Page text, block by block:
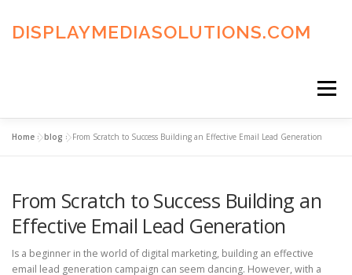
content
DISPLAYMEDIASOLUTIONS.COM
Menu
ADVERTISING TERMS FAQ’S CONTACT US
Home »blog »From Scratch to Success Building an Effective Email Lead Generation
From Scratch to Success Building an
Effective Email Lead Generation
Is a beginner in the world of digital marketing, building an effective
email lead generation campaign can seem dancing. However, with a